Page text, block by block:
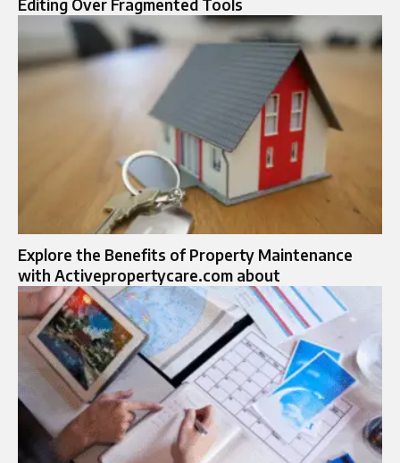
Editing Over Fragmented Tools
Explore the Benefits of Property Maintenance
with Activepropertycare.com about